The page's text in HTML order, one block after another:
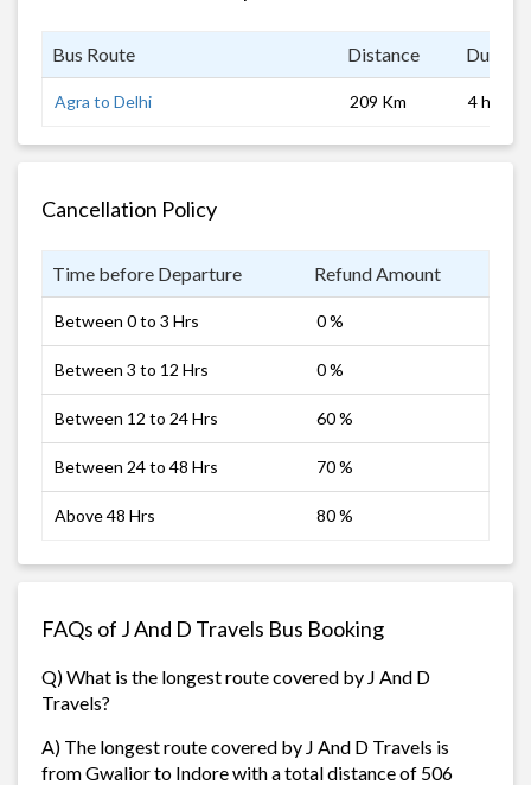
Bus Route Distance
Agra to Delhi 209 Km 4 hrs
Cancellation Policy
Time before Departure Refund Amount
Between 0 to 3 Hrs 0 %
Between 3 to 12 Hrs 0 %
Between 12 to 24 Hrs 60 %
Between 24 to 48 Hrs 70 %
Above 48 Hrs 80 %
FAQs of J And D Travels Bus Booking
Q) What is the longest route covered by J And D
Travels?
A) The longest route covered by J And D Travels is
from Gwalior to Indore with a total distance of 506